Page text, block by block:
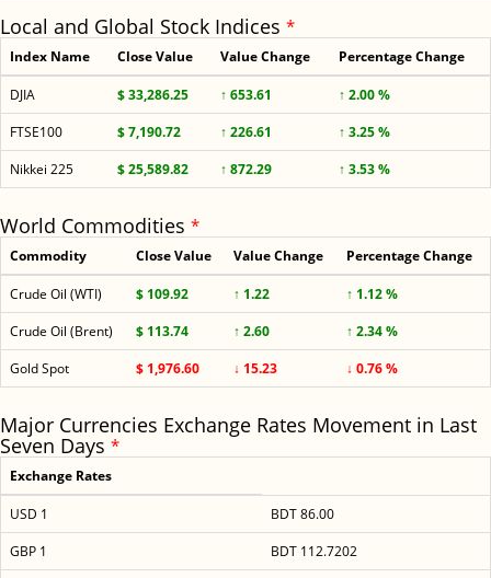
Local and Global Stock Indices *
Index Name Close Value Value Change Percentage Change
DJIA $ 33,286.25 ↑ 653.61
↑ 2.00 %
FTSE100
$ 7,190.72 ↑ 226.61
↑ 3.25 %
Nikkei 225
$ 25,589.82 ↑ 872.29 ↑ 3.53 %
World Commodities *
Commodity Close Value Value Change Percentage Change
Crude Oil (WTI) $ 109.92 ↑ 1.22
↑ 1.12 %
Crude Oil (Brent)
$ 113.74 ↑ 2.60
↑ 2.34 %
Gold Spot
$ 1,976.60 ↓ 15.23 ↓ 0.76 %
Major Currencies Exchange Rates Movement in Last
Seven Days *
Exchange Rates
USD 1
BDT 86.00
GBP 1
BDT 112.7202